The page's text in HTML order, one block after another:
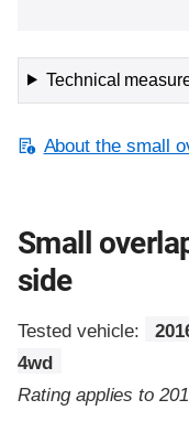
Technical
About the small
Small
side
Tested vehicle:
4wd
Rating applies to